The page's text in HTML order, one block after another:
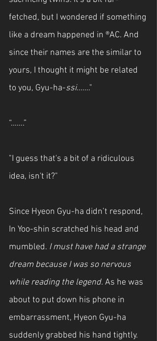
fetched, but I wondered if something
like a dream happened in ®AC. And
since their names are the similar to
yours, I thought it might be related
to you, Gyu-ha-ssi......."
“…….”
"I guess that's a bit of a ridiculous
idea, isn't it?"
Since Hyeon Gyu-ha didn’t respond,
In Yoo-shin scratched his head and
mumbled. I must have had a strange
dream because I was so nervous
while reading the legend. As he was
about to put down his phone in
embarrassment, Hyeon Gyu-ha
suddenly grabbed his hand tightly.